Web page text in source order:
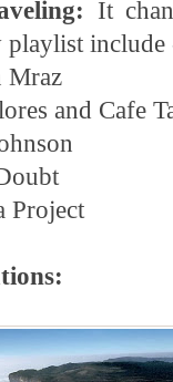
It
playlist include
Mraz
and Cafe
Project